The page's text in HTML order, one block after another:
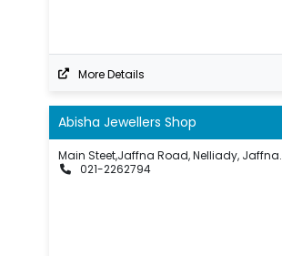
More Details
Abisha Jewellers Shop
Main Steet,Jaffna Road, Nelliady, Jaffna.
021-2262794